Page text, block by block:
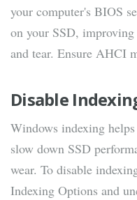
your computer's BIOS
on your SSD,
and tear. Ensure AHCI
Disable
Windows indexing
slow down SSD
wear. To disable
Indexing Options and